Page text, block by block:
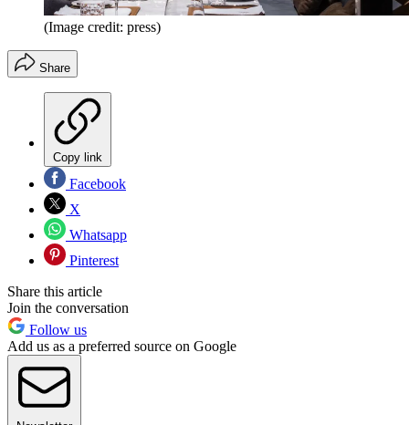
(Image credit: press)
Share
Copy link
Facebook
X
Whatsapp
Pinterest
Share this article
Join the conversation
Follow us
Add us as a preferred source on Google